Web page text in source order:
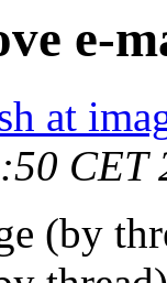
e-
at
CET
(by